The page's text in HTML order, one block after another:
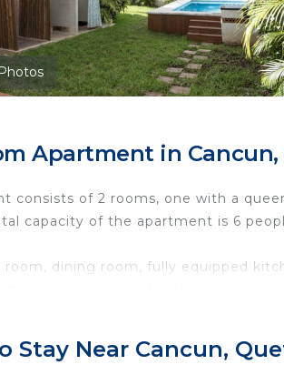
Apartment in Cancun,
consists of 2 rooms, one with a
capacity of the apartment is 6
room, dining room, fully equipped
of the hotel zone and 20 minutes
Stay Near Cancun,